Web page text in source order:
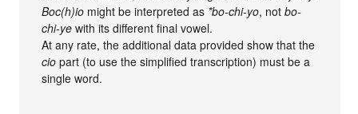
Boc(h)io might be interpreted as *bo-chi-yo, notbo-
chi-ye with its different final vowel.
At any rate, the additional data provided show that the
cio part (to use the simplified transcription) must be a
single word.